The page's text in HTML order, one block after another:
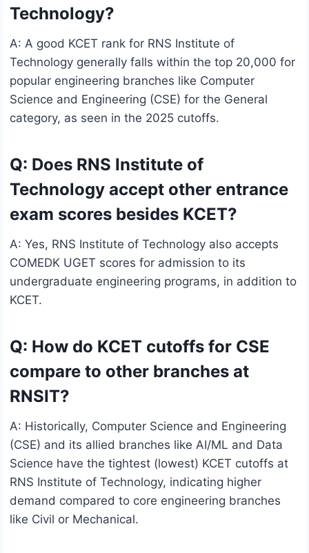
Technology?
A: A good KCET rank for RNS Institute of
Technology generally falls within the top 20,000 for
popular engineering branches like Computer
Science and Engineering (CSE) for the General
category, as seen in the 2025 cutoffs.
Q: Does RNS Institute of
Technology accept other entrance
exam scores besides KCET?
A: Yes, RNS Institute of Technology also accepts
COMEDK UGET scores for admission to its
undergraduate engineering programs, in addition to
KCET.
Q: How do KCET cutoffs for CSE
compare to other branches at
RNSIT?
A: Historically, Computer Science and Engineering
(CSE) and its allied branches like AI/ML and Data
Science have the tightest (lowest) KCET cutoffs at
RNS Institute of Technology, indicating higher
demand compared to core engineering branches
like Civil or Mechanical.